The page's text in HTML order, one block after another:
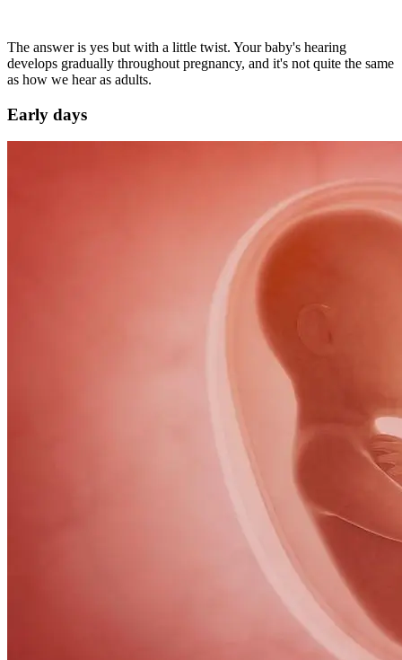
The answer is yes but with a little twist. Your baby's hearing
develops gradually throughout pregnancy, and it's not quite the same
as how we hear as adults.
Early days